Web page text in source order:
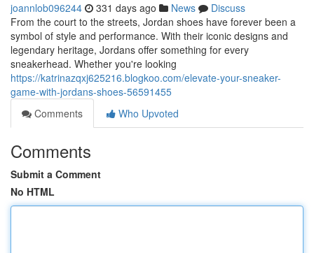
joannlob096244 331 days ago News
Discuss
From the court to the streets, Jordan shoes have forever been a
symbol of style and performance. With their iconic designs and
legendary heritage, Jordans offer something for every
sneakerhead. Whether you're looking
https://katrinazqxj625216.blogkoo.com/elevate-your-sneaker-
game-with-jordans-shoes-56591455
Comments
Who Upvoted
Comments
Submit a Comment
No HTML